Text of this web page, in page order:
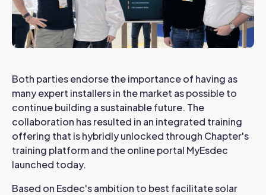
Both parties endorse the importance of having as
many expert installers in the market as possible to
continue building a sustainable future. The
collaboration has resulted in an integrated training
offering that is hybridly unlocked through Chapter's
training platform and the online portal MyEsdec
launched today.
Based on Esdec's ambition to best facilitate solar